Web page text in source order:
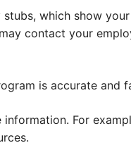
which show
contact your
is accurate and
For